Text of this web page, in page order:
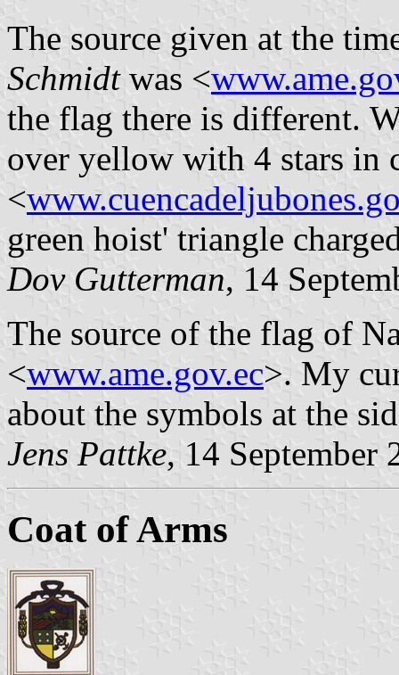
The source given at the
Schmidt was <
the flag there is different.
over yellow with 4 stars in
<
green hoist' triangle
Dov Gutterman, 14
The source of the flag of
<www.ame.gov.ec>. My
about the symbols at the
Jens Pattke, 14 September
Coat of Arms